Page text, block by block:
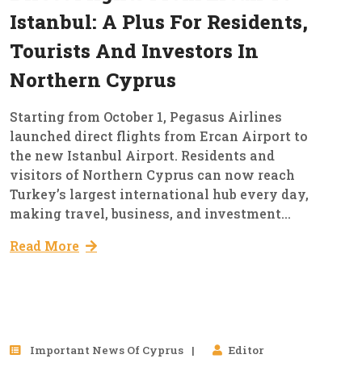
Istanbul: A Plus For Residents,
Tourists And Investors In
Northern Cyprus
Starting from October 1, Pegasus Airlines
launched direct flights from Ercan Airport to
the new Istanbul Airport. Residents and
visitors of Northern Cyprus can now reach
Turkey’s largest international hub every day,
making travel, business, and investment...
Read More
Important News Of Cyprus Editor